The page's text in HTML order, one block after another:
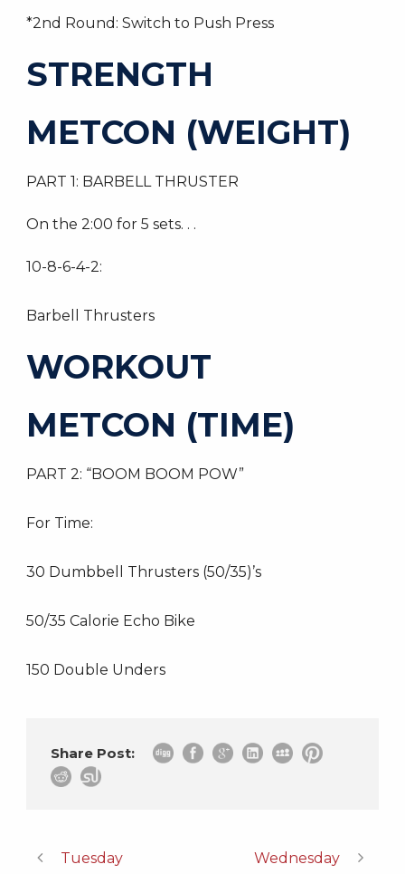
*2nd Round: Switch to Push Press
STRENGTH
METCON (WEIGHT)
PART 1: BARBELL THRUSTER
On the 2:00 for 5 sets. . .
10-8-6-4-2:
Barbell Thrusters
WORKOUT
METCON (TIME)
PART 2: “BOOM BOOM POW”
For Time:
30 Dumbbell Thrusters (50/35)’s
50/35 Calorie Echo Bike
150 Double Unders
Share Post:
Tuesday Wednesday